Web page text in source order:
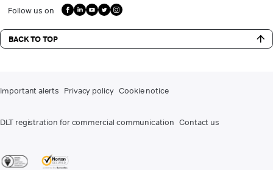
Follow us on
BACK TO TOP
Important alerts Privacy policy Cookie notice
DLT registration for commercial communication Contact us